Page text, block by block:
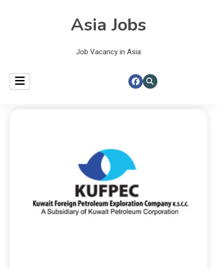
Asia Jobs
Job Vacancy in Asia